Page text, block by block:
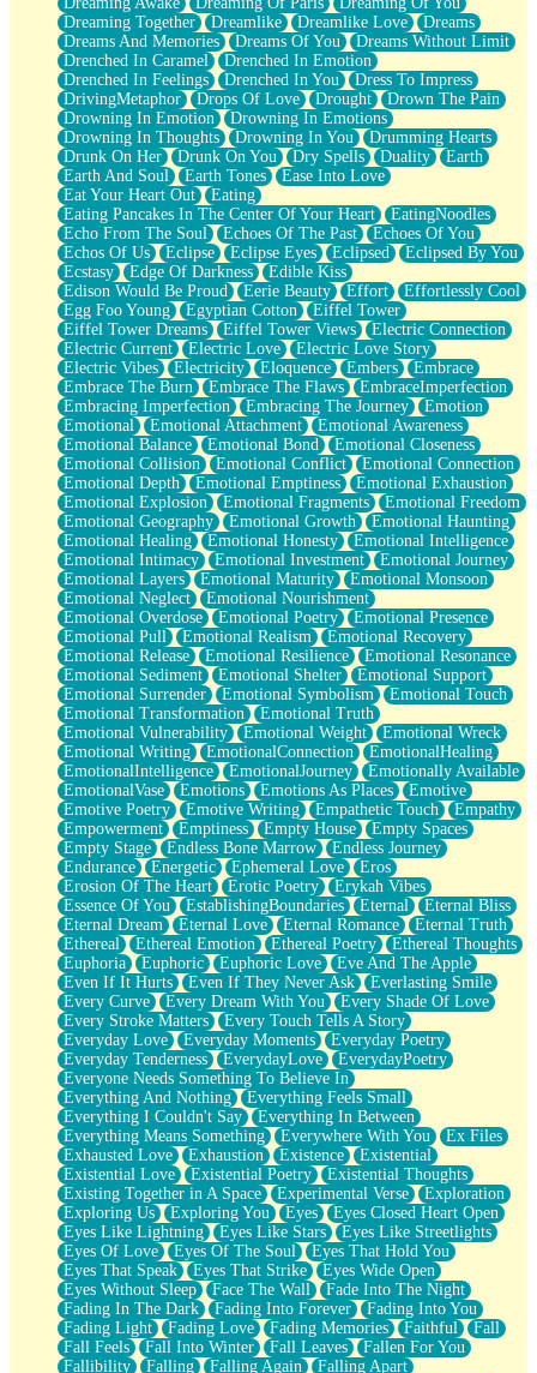
Brown Skinned Vase
Goldfish
Ghosts
Not All Jokes
Love's a Rose
Bowl of Noodles
Cheap Spatula
Moon Swallows Sun
Moth in the Dark
Howl in the Night
Under my Skin
Glass of Whiskey
Well Built Home
A Sip of Water
Dreaming Together
Dreamlike Dreamlike Love
Dreams
Dreams And Memories
Dreams Of You
Dreams Without Limit
Drenched In Caramel
Drenched In Emotion
Drenched In Feelings
Drenched In You
Dress To Impress
DrivingMetaphor
Drops Of Love Drought
Drown The Pain
Drowning In Emotion
Drowning In Emotions
Drowning In Thoughts
Drowning In You
Drumming Hearts
Drunk On Her
Drunk On You Dry Spells Duality
Earth
Earth And Soul
Earth Tones
Ease Into Love
Eat Your Heart Out
Eating
Eating Pancakes In The Center Of Your Heart
EatingNoodles
Echo From The Soul
Echoes Of The Past
Echoes Of You
Echos Of Us
Eclipse Eclipse Eyes Eclipsed
Eclipsed By You
Ecstasy
Edge Of Darkness
Edible Kiss
Edison Would Be Proud
Eerie Beauty Effort
Effortlessly Cool
Egg Foo Young
Egyptian Cotton
Eiffel Tower
Eiffel Tower Dreams
Eiffel Tower Views
Electric Connection
Electric Current
Electric Love
Electric Love Story
Electric Vibes
Electricity Eloquence Embers
Embrace
Embrace The Burn
Embrace The Flaws
EmbraceImperfection
Embracing Imperfection
Embracing The Journey
Emotion
Emotional
Emotional Attachment
Emotional Awareness
Emotional Balance
Emotional Bond
Emotional Closeness
Emotional Collision
Emotional Conflict
Emotional Connection
Emotional Depth
Emotional Emptiness
Emotional Exhaustion
Emotional Explosion
Emotional Fragments
Emotional Freedom
Emotional Geography
Emotional Growth
Emotional Haunting
Emotional Healing
Emotional Honesty
Emotional Intelligence
Emotional Intimacy
Emotional Investment
Emotional Journey
Emotional Layers
Emotional Maturity
Emotional Monsoon
Emotional Neglect
Emotional Nourishment
Emotional Overdose
Emotional Poetry
Emotional Presence
Emotional Pull
Emotional Realism
Emotional Recovery
Emotional Release
Emotional Resilience
Emotional Resonance
Emotional Sediment
Emotional Shelter
Emotional Support
Emotional Surrender
Emotional Symbolism
Emotional Touch
Emotional Transformation
Emotional Truth
Emotional Vulnerability
Emotional Weight
Emotional Wreck
Emotional Writing
EmotionalConnection
EmotionalHealing
EmotionalIntelligence
EmotionalJourney
Emotionally Available
EmotionalVase
Emotions Emotions As Places
Emotive
Emotive Poetry
Emotive Writing Empathetic Touch
Empathy
Empowerment
Emptiness Empty House
Empty Spaces
Empty Stage
Endless Bone Marrow
Endless Journey
Endurance
Energetic Ephemeral Love
Eros
Erosion Of The Heart
Erotic Poetry
Erykah Vibes
Essence Of You
EstablishingBoundaries Eternal
Eternal Bliss
Eternal Dream
Eternal Love Eternal Romance
Eternal Truth
Ethereal
Ethereal Emotion Ethereal Poetry
Ethereal Thoughts
Euphoria
Euphoric Euphoric Love
Eve And The Apple
Even If It Hurts
Even If They Never Ask
Everlasting Smile
Every Curve
Every Dream With You
Every Shade Of Love
Every Stroke Matters
Every Touch Tells A Story
Everyday Love
Everyday Moments
Everyday Poetry
Everyday Tenderness
EverydayLove
EverydayPoetry
Everyone Needs Something To Believe In
Everything And Nothing
Everything Feels Small
Everything I Couldn't Say
Everything In Between
Everything Means Something
Everywhere With You
Ex Files
Exhausted Love
Exhaustion Existence
Existential
Existential Love
Existential Poetry
Existential Thoughts
Existing Together in A Space
Experimental Verse
Exploration
Exploring Us
Exploring You Eyes
Eyes Closed Heart Open
Eyes Like Lightning
Eyes Like Stars
Eyes Like Streetlights
Eyes Of Love
Eyes Of The Soul
Eyes That Hold You
Eyes That Speak
Eyes That Strike
Eyes Wide Open
Eyes Without Sleep
Face The Wall
Fade Into The Night
Fading In The Dark
Fading Into Forever
Fading Into You
Fading Light
Fading Love Fading Memories Faithful
Fall
Fall Feels
Fall Into Winter Fall Leaves
Fallen For You
Fallibility
Falling Falling Again
Falling Apart